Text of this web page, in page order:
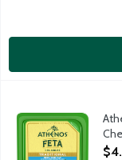
Athenos Reduced
Treat your taste